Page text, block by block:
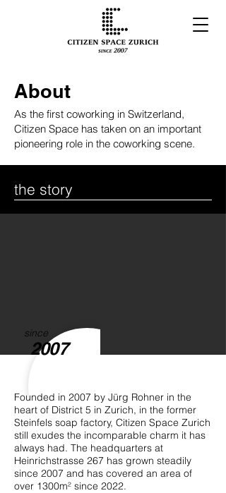
About
As the first coworking in Switzerland,
Citizen Space has taken on an important
pioneering role in the coworking scene.
the story
since
2007
Founded in 2007 by Jürg Rohner in the
heart of District 5 in Zurich, in the former
Steinfels soap factory, Citizen Space Zurich
still exudes the incomparable charm it has
always had. The headquarters at
Heinrichstrasse 267 has grown steadily
since 2007 and has covered an area of
over 1300m² since 2022.